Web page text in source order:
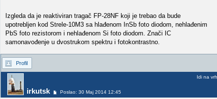
Izgleda da je reaktiviran tragač FP-28NF koji je trebao da bude
upotrebljen kod Strele-10M3 sa hlađenom InSb foto diodom, nehlađenim
PbS foto rezistorom i nehlađenom Si foto diodom. Znači IC
samonavođenje u dvostrukom spektru i fotokontrastno.
Profil
irkutsk Poslao: 30 Maj 2014 12:45
Idi na vrh